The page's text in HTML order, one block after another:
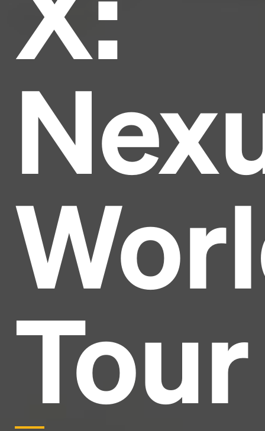
Tour
Headline
and typesetting industry.
1500s, when an unknown printer took a galley of
type and scrambled it to make a type specimen
book. It has survived not only five centuries, but also
the leap into electronic typesetting, remaining
essentially unchanged.